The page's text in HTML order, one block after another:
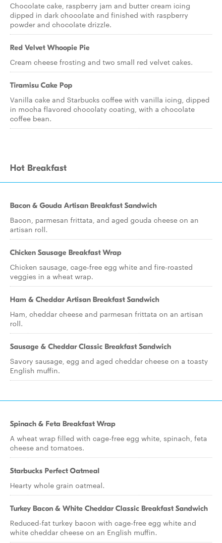
Chocolate cake, raspberry jam and butter cream icing
dipped in dark chocolate and finished with raspberry
powder and chocolate drizzle.
Red Velvet Whoopie Pie
Cream cheese frosting and two small red velvet cakes.
Tiramisu Cake Pop
Vanilla cake and Starbucks coffee with vanilla icing, dipped
in mocha flavored chocolaty coating, with a chocolate
coffee bean.
Hot Breakfast
Bacon & Gouda Artisan Breakfast Sandwich
Bacon, parmesan frittata, and aged gouda cheese on an
artisan roll.
Chicken Sausage Breakfast Wrap
Chicken sausage, cage-free egg white and fire-roasted
veggies in a wheat wrap.
Ham & Cheddar Artisan Breakfast Sandwich
Ham, cheddar cheese and parmesan frittata on an artisan
roll.
Sausage & Cheddar Classic Breakfast Sandwich
Savory sausage, egg and aged cheddar cheese on a toasty
English muffin.
Spinach & Feta Breakfast Wrap
A wheat wrap filled with cage-free egg white, spinach, feta
cheese and tomatoes.
Starbucks Perfect Oatmeal
Hearty whole grain oatmeal.
Turkey Bacon & White Cheddar Classic Breakfast Sandwich
Reduced-fat turkey bacon with cage-free egg white and
white cheddar cheese on an English muffin.